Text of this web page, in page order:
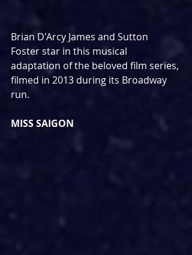
Brian D'Arcy James and Sutton
Foster star in this musical
adaptation of the beloved film series,
filmed in 2013 during its Broadway
run.
MISS SAIGON